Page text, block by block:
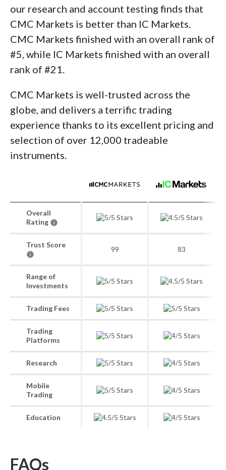
our research and account testing finds that
CMC Markets is better than IC Markets.
CMC Markets finished with an overall rank of
#5, while IC Markets finished with an overall
rank of #21.
CMC Markets is well-trusted across the
globe, and delivers a terrific trading
experience thanks to its excellent pricing and
selection of over 12,000 tradeable
instruments.
Overall
Rating
Trust Score
99 83
Range of
Investments
Trading Fees
Trading
Platforms
Research
Mobile
Trading
Education
FAQs